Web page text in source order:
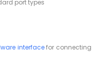
port types
interfacefor connecting